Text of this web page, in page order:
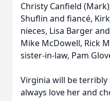
Christy Canfield
Shuflin and fiancé,
nieces, Lisa Barger
Mike McDowell, Rick
sister-in-law, Pam
Virginia will be terribly
always love her and